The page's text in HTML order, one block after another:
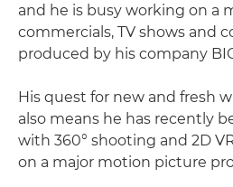
and he is busy working on a
commercials, TV shows and
produced by his company
His quest for new and fresh
also means he has recently
with 360° shooting and 2D
on a major motion picture